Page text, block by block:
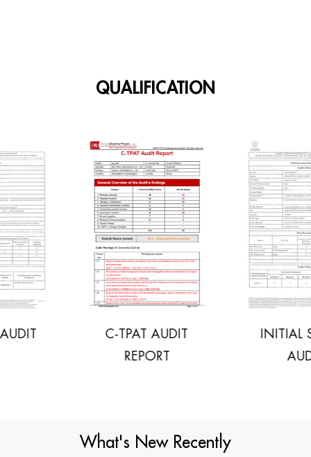
QUALIFICATION
C-TPAT AUDIT
INITIAL SOCIAL
What's New Recently